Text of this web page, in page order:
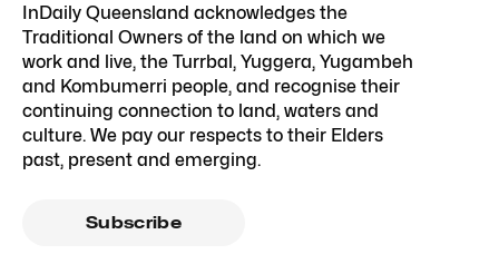
InDaily Queensland acknowledges the
Traditional Owners of the land on which we
work and live, the Turrbal, Yuggera, Yugambeh
and Kombumerri people, and recognise their
continuing connection to land, waters and
culture. We pay our respects to their Elders
past, present and emerging.
Subscribe